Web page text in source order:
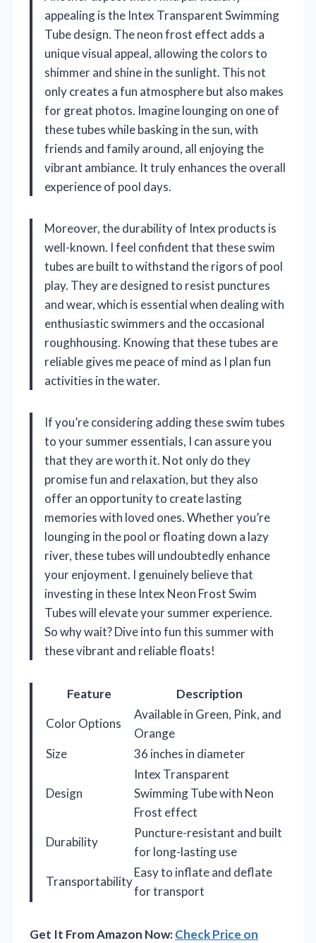
appealing is the Intex Transparent Swimming
Tube design. The neon frost effect adds a
unique visual appeal, allowing the colors to
shimmer and shine in the sunlight. This not
only creates a fun atmosphere but also makes
for great photos. Imagine lounging on one of
these tubes while basking in the sun, with
friends and family around, all enjoying the
vibrant ambiance. It truly enhances the overall
experience of pool days.
Moreover, the durability of Intex products is
well-known. I feel confident that these swim
tubes are built to withstand the rigors of pool
play. They are designed to resist punctures
and wear, which is essential when dealing with
enthusiastic swimmers and the occasional
roughhousing. Knowing that these tubes are
reliable gives me peace of mind as I plan fun
activities in the water.
If you’re considering adding these swim tubes
to your summer essentials, I can assure you
that they are worth it. Not only do they
promise fun and relaxation, but they also
offer an opportunity to create lasting
memories with loved ones. Whether you’re
lounging in the pool or floating down a lazy
river, these tubes will undoubtedly enhance
your enjoyment. I genuinely believe that
investing in these Intex Neon Frost Swim
Tubes will elevate your summer experience.
So why wait? Dive into fun this summer with
these vibrant and reliable floats!
Feature
Description
Color Options
Available in Green, Pink, and
Orange
Size
36 inches in diameter
Design
Intex Transparent
Swimming Tube with Neon
Frost effect
Durability
Puncture-resistant and built
for long-lasting use
Transportability
Easy to inflate and deflate
for transport
Get It From Amazon Now:Check Price on